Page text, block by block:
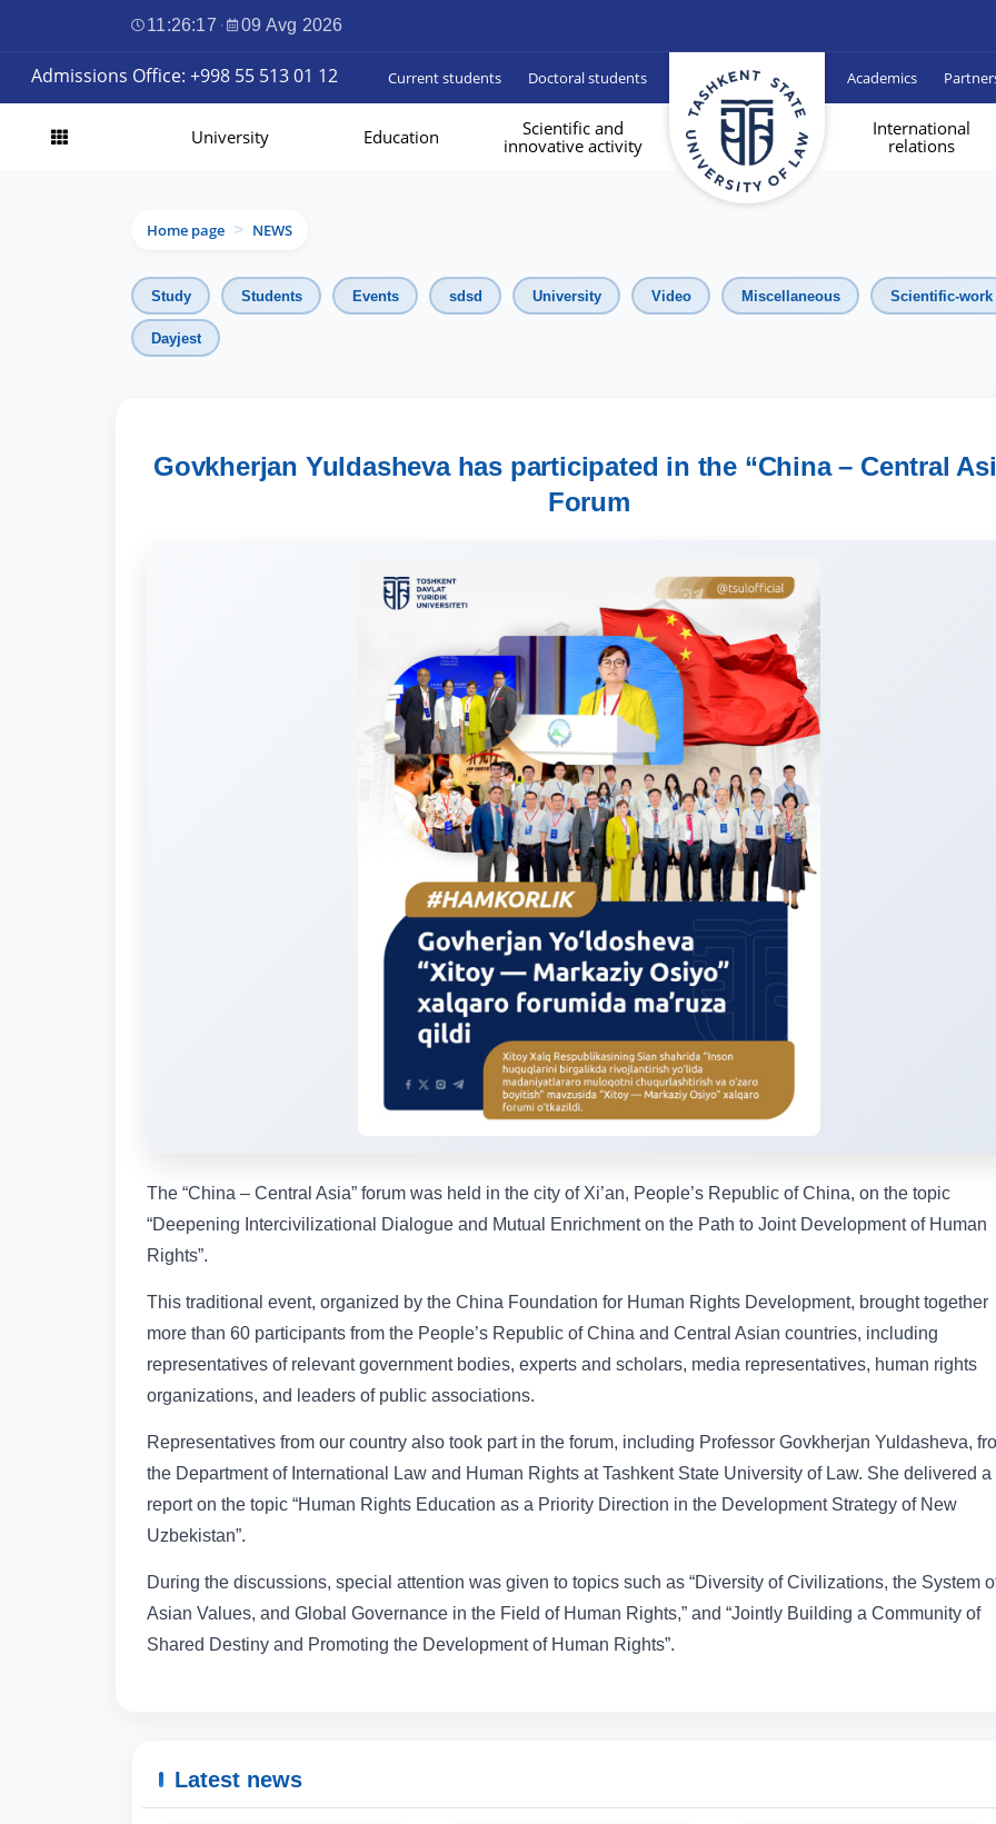
11:26:19 · 09 Avg 2026
Admissions Office: +998 55 513 01 12 Current students Doctoral students Academics
University Education
Scientific and
innovative activity
International
relations
Home page > NEWS
Study Students Events sdsd University Video Miscellaneous Scientific-work
Dayjest
Govkherjan Yuldasheva has participated in the “China – Central
Forum
The “China – Central Asia” forum was held in the city of Xi’an, People’s Republic of China, on the topic
“Deepening Intercivilizational Dialogue and Mutual Enrichment on the Path to Joint Development of Human
Rights”.
This traditional event, organized by the China Foundation for Human Rights Development, brought together
more than 60 participants from the People’s Republic of China and Central Asian countries, including
representatives of relevant government bodies, experts and scholars, media representatives, human rights
organizations, and leaders of public associations.
Representatives from our country also took part in the forum, including Professor Govkherjan Yuldasheva,
the Department of International Law and Human Rights at Tashkent State University of Law. She delivered a
report on the topic “Human Rights Education as a Priority Direction in the Development Strategy of New
Uzbekistan”.
During the discussions, special attention was given to topics such as “Diversity of Civilizations, the System
Asian Values, and Global Governance in the Field of Human Rights,” and “Jointly Building a Community of
Shared Destiny and Promoting the Development of Human Rights”.
Latest news